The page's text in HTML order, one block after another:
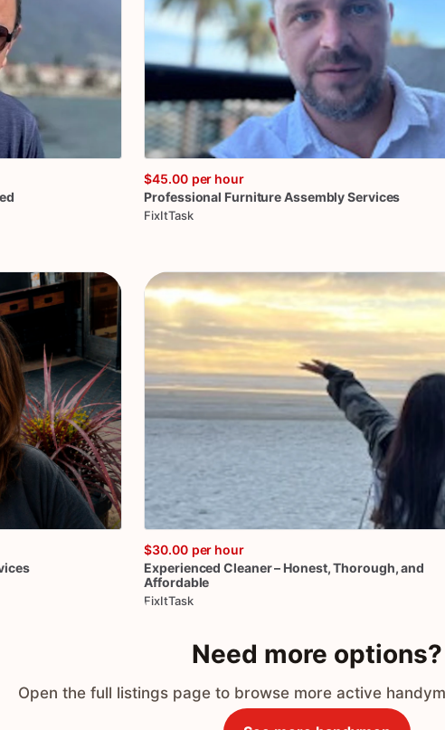
$45.00 per hour
Professional FurnitureAssemblyServices
FixItTask
$30.00 per hour
Experienced Cleaner– Honest​,​Thorough​,​ and
Affordable
FixItTask
Need more options?
Open the full listings page to browse more active